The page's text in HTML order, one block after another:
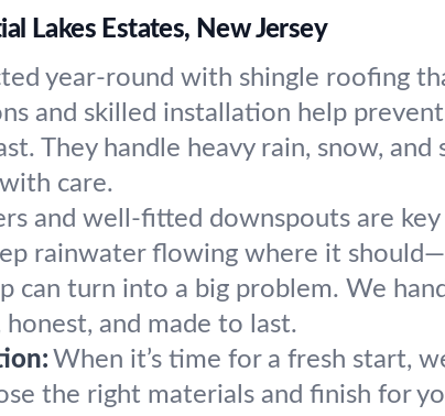
Lakes Estates, New Jersey
year-round with shingle roofing
and skilled installation help
They handle heavy rain, snow,
care.
and well-fitted downspouts are
rainwater flowing where it
can turn into a big problem. We
and made to last.
When it’s time for a fresh start,
the right materials and finish for